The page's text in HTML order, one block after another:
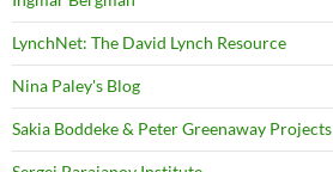
LynchNet: The David Lynch Resource
Nina Paley's Blog
Sakia Boddeke & Peter Greenaway Projects